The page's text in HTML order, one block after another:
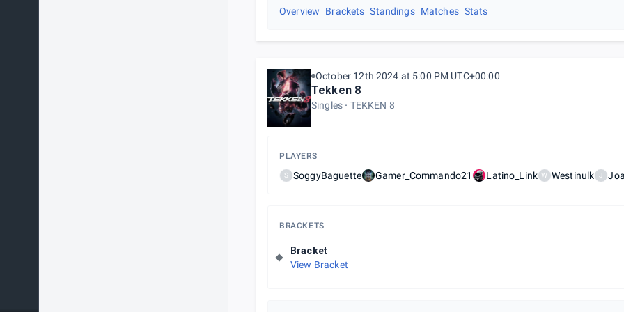
Overview Brackets Standings Matches Stats
October 12th 2024 at 5:00 PM UTC+00:00
Tekken 8
Singles TEKKEN 8
PLAYERS
S SoggyBaguette Gamer_Commando21 Latino_Link W Westinulk J
BRACKETS
Bracket
View Bracket